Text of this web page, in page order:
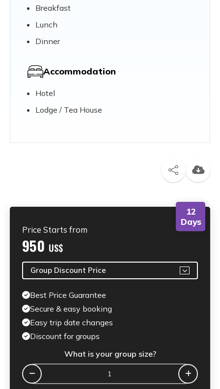
Breakfast
Lunch
Dinner
Accommodation
Hotel
Lodge / Tea House
12
Days
Price Starts from
950 US$
Group Discount Price
Best Price Guarantee
Secure & easy booking
Easy trip date changes
Discount for groups
What is your group size?